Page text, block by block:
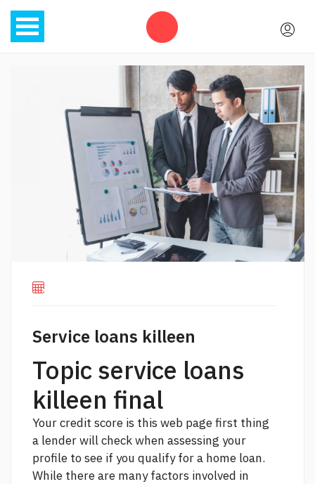
Service loans killeen
Topic service loans
killeen final
Your credit score is this web pagefirst thing
a lender will check when assessing your
profile to see if you qualify for a home loan.
While there are many factors involved in